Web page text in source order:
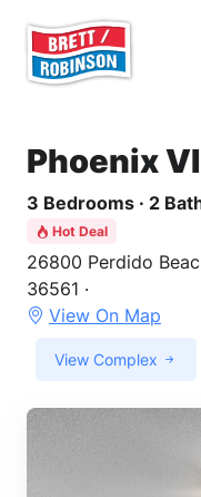
Phoenix
3 Bedrooms · 2
Hot Deal
26800 Perdido
36561 ·
View On Map
View Complex